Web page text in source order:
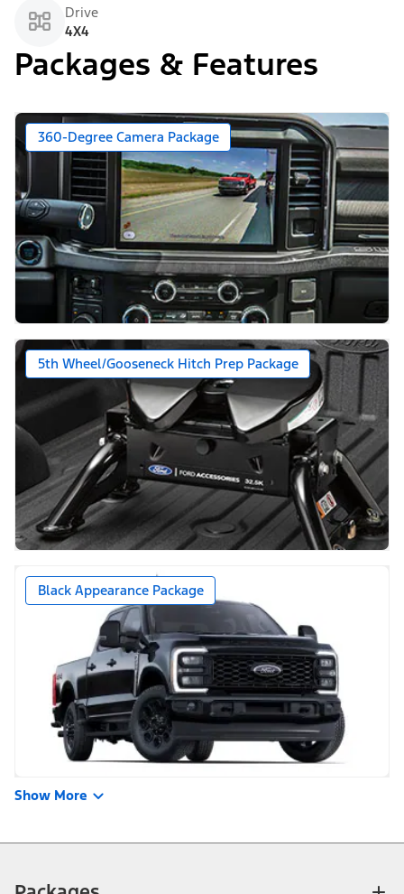
Drive
4X4
Packages & Features
360-Degree Camera Package
5th Wheel/Gooseneck Hitch Prep Package
Black Appearance Package
Show More